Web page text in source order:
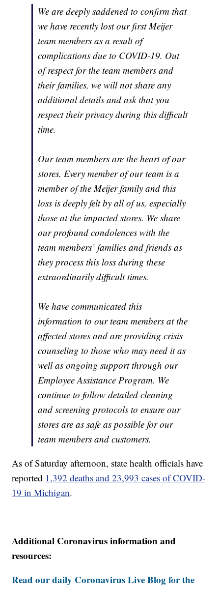
We are deeply saddened to confirm that
we have recently lost our first Meijer
team members as a result of
complications due to COVID-19. Out
of respect for the team members and
their families, we will not share any
additional details and ask that you
respect their privacy during this difficult
time.
Our team members are the heart of our
stores. Every member of our team is a
member of the Meijer family and this
loss is deeply felt by all of us, especially
those at the impacted stores. We share
our profound condolences with the
team members’ families and friends as
they process this loss during these
extraordinarily difficult times.
We have communicated this
information to our team members at the
affected stores and are providing crisis
counseling to those who may need it as
well as ongoing support through our
Employee Assistance Program. We
continue to follow detailed cleaning
and screening protocols to ensure our
stores are as safe as possible for our
team members and customers.
As of Saturday afternoon, state health officials have
reported 1,392 deaths and 23,993 cases of COVID-
19 in Michigan.
Additional Coronavirus information and
resources:
Read our daily Coronavirus Live Blog for the